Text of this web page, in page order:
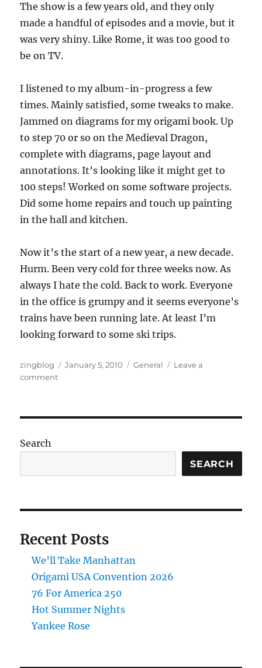
The show is a few years old, and they only
made a handful of episodes and a movie, but it
was very shiny. Like Rome, it was too good to
be on TV.
I listened to my album-in-progress a few
times. Mainly satisfied, some tweaks to make.
Jammed on diagrams for my origami book. Up
to step 70 or so on the Medieval Dragon,
complete with diagrams, page layout and
annotations. It’s looking like it might get to
100 steps! Worked on some software projects.
Did some home repairs and touch up painting
in the hall and kitchen.
Now it’s the start of a new year, a new decade.
Hurm. Been very cold for three weeks now. As
always I hate the cold. Back to work. Everyone
in the office is grumpy and it seems everyone’s
trains have been running late. At least I’m
looking forward to some ski trips.
Author
zingblog
Posted
January 5, 2010 Categories
General
Leave a
commenton
Search
SEARCH
Recent Posts
We’ll Take Manhattan
Origami USA Convention 2026
76 For America 250
Hot Summer Nights
Yankee Rose